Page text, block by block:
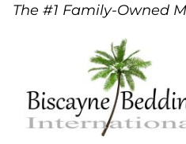
SkipThe #1 Family-Owned